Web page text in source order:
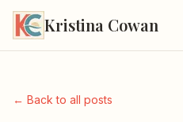
Kristina Cowan
← Back to all posts